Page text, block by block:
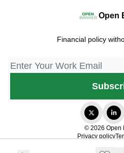
Open
Financial policy
© 2026 Open
Privacy policy
Powered